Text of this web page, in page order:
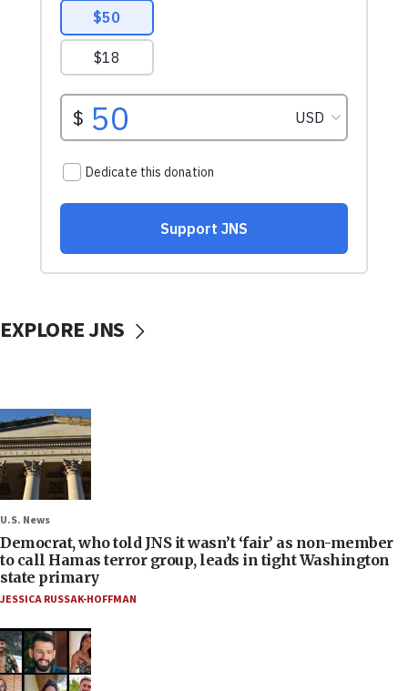
EXPLORE JNS
U.S. News
Democrat, who told JNS it wasn’t ‘fair’ as non-member
to call Hamas terror group, leads in tight Washington
state primary
JESSICA RUSSAK-HOFFMAN